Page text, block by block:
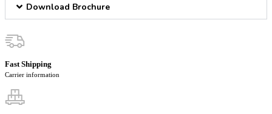
Download Brochure
Fast Shipping
Carrier information